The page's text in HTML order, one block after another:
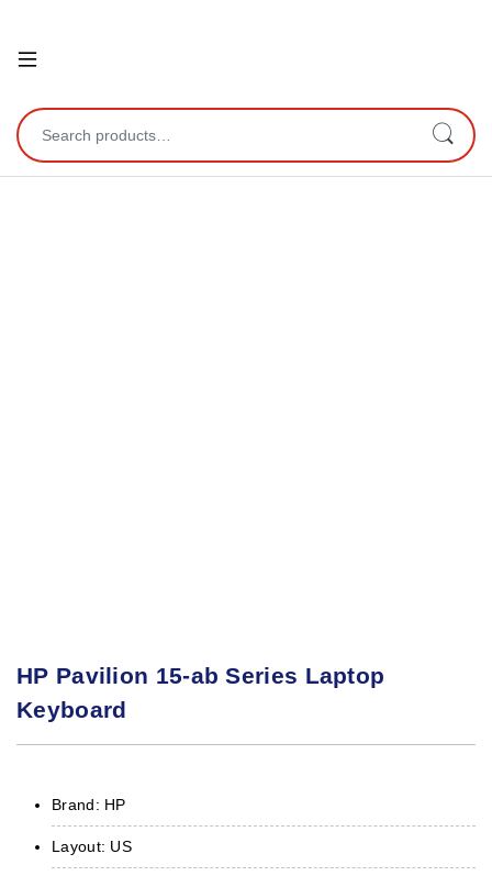
Open
Search for:
HP Pavilion 15-ab Series Laptop
Keyboard
Brand: HP
Layout: US